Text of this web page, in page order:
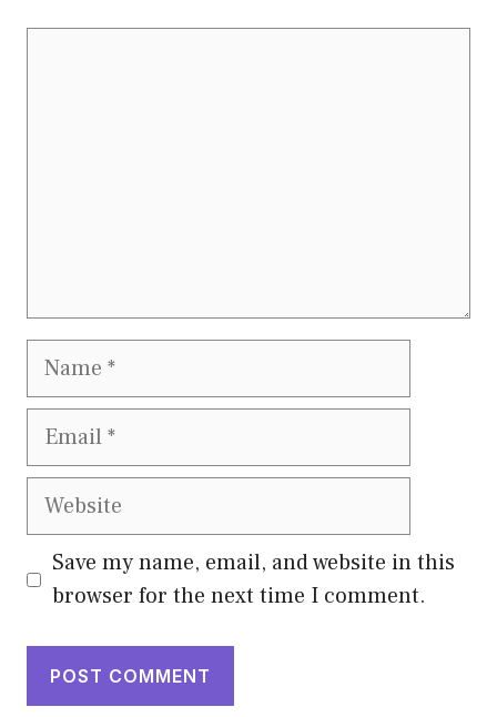
Name
Email
Website
Save my name, email, and website in this
browser for the next time I comment.